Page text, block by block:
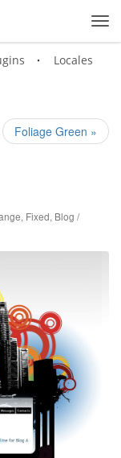
Locales
Foliage Green »
, Fixed, Blog /